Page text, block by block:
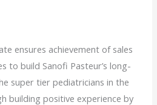
ensures achievement of sales
to build Sanofi Pasteur’s long-
super tier pediatricians in the
building positive experience by